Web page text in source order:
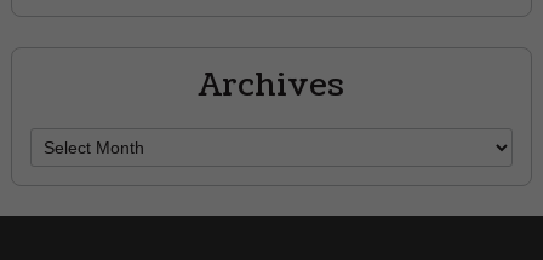
Archives
Archives